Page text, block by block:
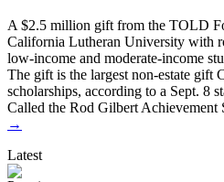
A $2.5 million gift from the TOLD
California Lutheran University with
low-income and moderate-income
The gift is the largest non-estate gift
scholarships, according to a Sept. 8
Called the Rod Gilbert Achievement
→
Latest